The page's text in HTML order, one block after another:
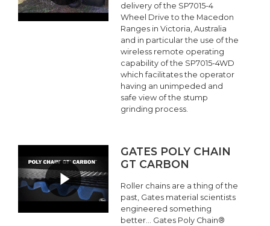
delivery of the SP7015-4
Wheel Drive to the Macedon
Ranges in Victoria, Australia
and in particular the use of the
wireless remote operating
capability of the SP7015-4WD
which facilitates the operator
having an unimpeded and
safe view of the stump
grinding process.
GATES POLY CHAIN
GT CARBON
Roller chains are a thing of the
past, Gates material scientists
engineered something
better... Gates Poly Chain®